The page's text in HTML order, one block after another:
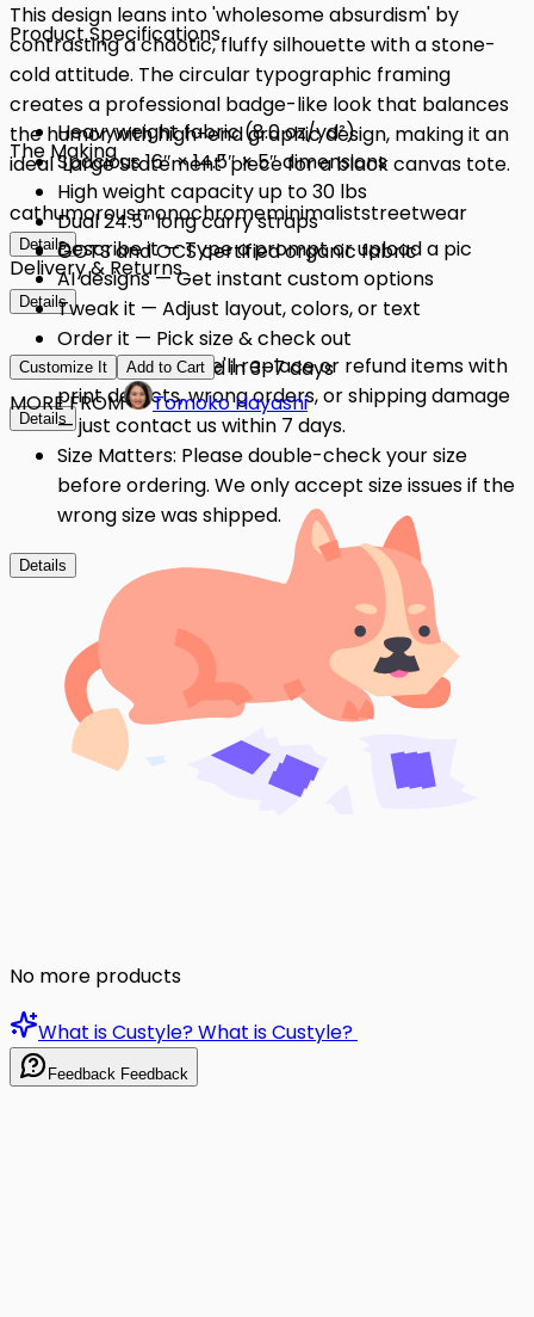
This design leans into 'wholesome absurdism' by
contrasting a chaotic, fluffy silhouette with a stone-
cold attitude. The circular typographic framing
creates a professional badge-like look that balances
the humor with high-end graphic design, making it an
ideal 'Large Statement' piece for a black canvas tote.
cathumorousmonochromeminimaliststreetwear
Details
Product Specifications
Heavyweight fabric (8.0 oz/yd²)
Spacious 16″ × 14.5″ × 5″ dimensions
High weight capacity up to 30 lbs
Dual 24.5″ long carry straps
GOTS and OCS certified organic fabric
Details
The Making
Describe it — Type a prompt or upload a pic
AI designs — Get instant custom options
Tweak it — Adjust layout, colors, or text
Order it — Pick size & check out
Get it — Delivered in 3–7 days
Details
Delivery & Returns
Quality Issues: We'll replace or refund items with
print defects, wrong orders, or shipping damage
— just contact us within 7 days.
Size Matters: Please double-check your size
before ordering. We only accept size issues if the
wrong size was shipped.
Details
Customize It Add to Cart
MORE FROM Tomoko Hayashi
No more products
What is Custyle?What is Custyle?
Feedback Feedback